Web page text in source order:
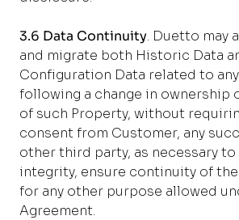
3.6 Data Continuity. Duetto may
and migrate both Historic Data
Configuration Data related to
following a change in ownership
of such Property, without
consent from Customer, any
other third party, as necessary
integrity, ensure continuity of the
for any other purpose allowed
Agreement.